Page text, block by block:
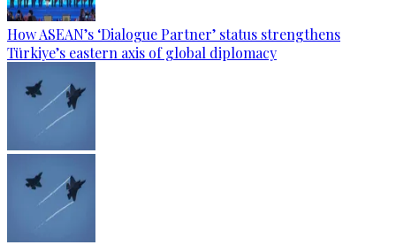
How ASEAN’s ‘Dialogue Partner’ status strengthens
Türkiye’s eastern axis of global diplomacy